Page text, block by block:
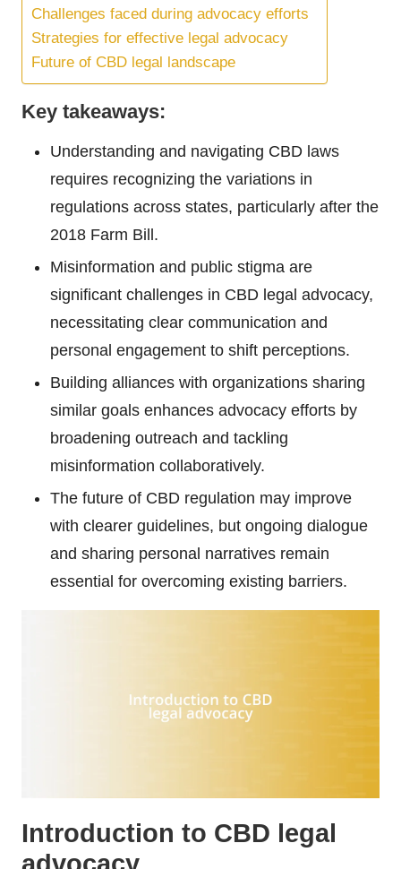
Challenges faced during advocacy efforts
Strategies for effective legal advocacy
Future of CBD legal landscape
Key takeaways:
Understanding and navigating CBD laws
requires recognizing the variations in
regulations across states, particularly after the
2018 Farm Bill.
Misinformation and public stigma are
significant challenges in CBD legal advocacy,
necessitating clear communication and
personal engagement to shift perceptions.
Building alliances with organizations sharing
similar goals enhances advocacy efforts by
broadening outreach and tackling
misinformation collaboratively.
The future of CBD regulation may improve
with clearer guidelines, but ongoing dialogue
and sharing personal narratives remain
essential for overcoming existing barriers.
Introduction to CBD legal